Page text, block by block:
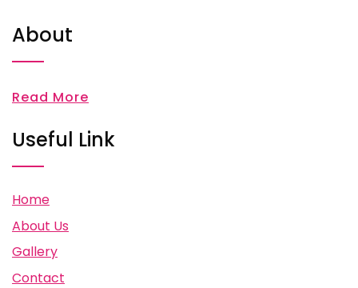
About
Read More
Useful Link
Home
About Us
Gallery
Contact